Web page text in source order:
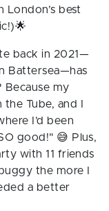
London’s best
back in 2021—
Battersea—has
Because my
Tube, and I
I’d been
good!" 😅 Plus,
with 11 friends
the more I
a better